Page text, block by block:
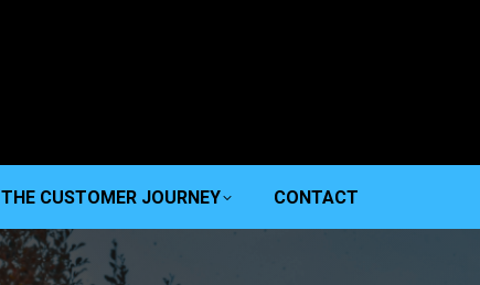
THE CUSTOMER JOURNEY CONTACT